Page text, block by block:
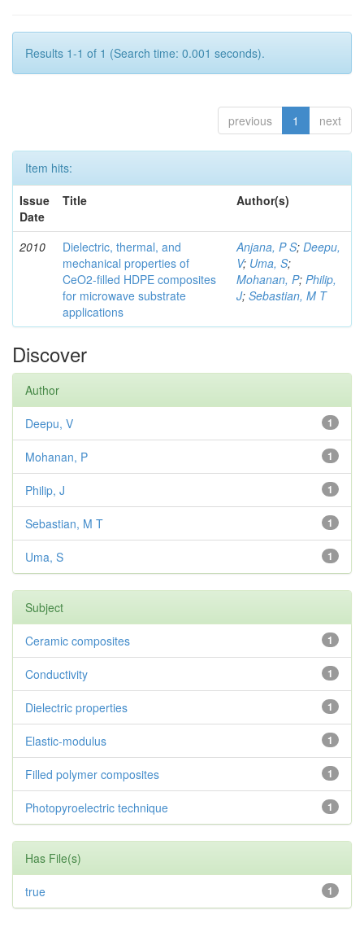
Results 1-1 of 1 (Search time: 0.001 seconds).
previous 1 next
Item hits:
Issue
Date
Title Author(s)
2010
Dielectric, thermal, and
mechanical properties of
CeO2-filled HDPE composites
for microwave substrate
applications
Anjana, P S; Deepu,
V; Uma, S;
Mohanan, P; Philip,
J; Sebastian, M T
Discover
Author
1
Deepu, V
1
Mohanan, P
1
Philip, J
1
Sebastian, M T
1
Uma, S
Subject
1
Ceramic composites
1
Conductivity
1
Dielectric properties
1
Elastic-modulus
1
Filled polymer composites
1
Photopyroelectric technique
Has File(s)
1
true